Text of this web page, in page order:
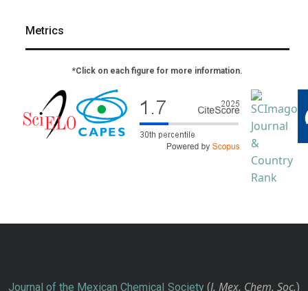
Metrics
*Click on each figure for more information.
Journal of the Mexican Chemical Society(J. Mex. Chem. Soc.)